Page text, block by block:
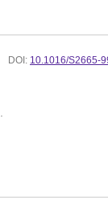
DOI: 10.1016/S2665-